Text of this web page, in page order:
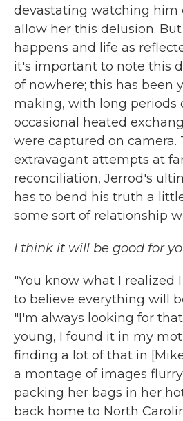
devastating watching him
allow her this delusion.
happens and life as
it's important to note this
of nowhere; this has been
making, with long periods
occasional heated
were captured on camera.
extravagant attempts at
reconciliation, Jerrod's
has to bend his truth a
some sort of relationship
I think it will be good for
"You know what I realized
to believe everything will
"I'm always looking for
young, I found it in my
finding a lot of that in
a montage of images
packing her bags in her
back home to North